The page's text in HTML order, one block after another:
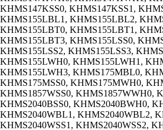
KHMS147KSS0, KHMS147KSS1,
KHMS155LBL1, KHMS155LBL2,
KHMS155LBT0, KHMS155LBT1,
KHMS155LBT3, KHMS155LSS0,
KHMS155LSS2, KHMS155LSS3,
KHMS155LWH0, KHMS155LWH1,
KHMS155LWH3, KHMS175MBL0,
KHMS175MSS0, KHMS175MWH0,
KHMS1857WSS0, KHMS1857WWH0,
KHMS2040BSS0, KHMS2040BWH0,
KHMS2040WBL1, KHMS2040WBL2,
KHMS2040WSS1, KHMS2040WSS2,